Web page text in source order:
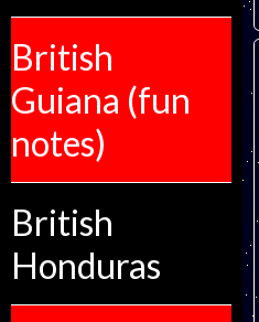
British
Guiana (fun
notes)
British
Honduras